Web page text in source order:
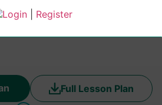
Login Register
Full Lesson Plan